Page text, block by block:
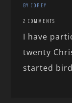
BY COREY
2 COMMENTS
I have
twenty
started